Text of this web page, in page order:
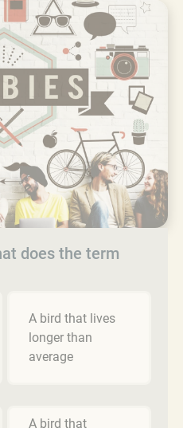
does the term
A bird that lives
longer than
average
A bird that